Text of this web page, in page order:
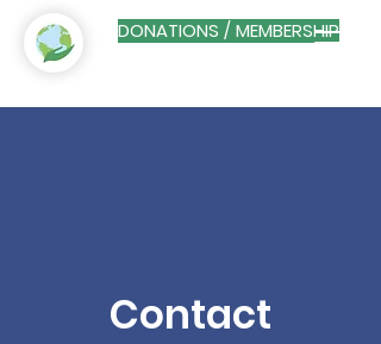
DONATIONS / MEMBERSHIP
Contact